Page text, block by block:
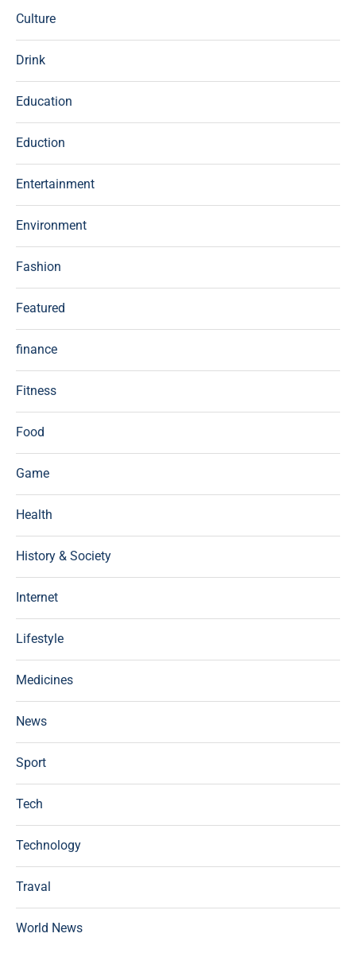
Culture
Drink
Education
Eduction
Entertainment
Environment
Fashion
Featured
finance
Fitness
Food
Game
Health
History & Society
Internet
Lifestyle
Medicines
News
Sport
Tech
Technology
Traval
World News